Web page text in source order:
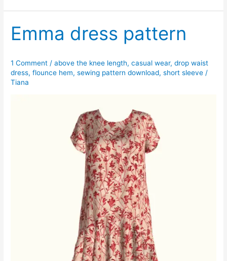
hem
skirt
Emma dress pattern
1 Comment /above the knee length,casual wear,drop waist
dress,flounce hem,sewing pattern download,short sleeve /
Tiana